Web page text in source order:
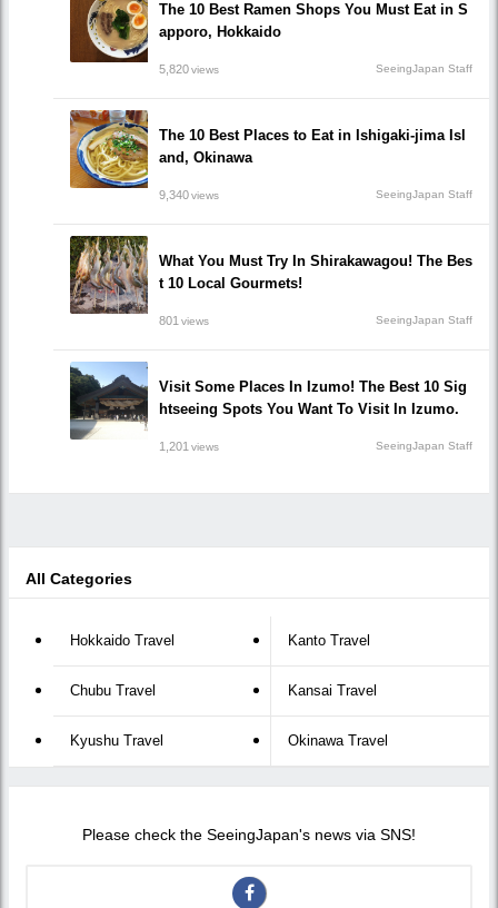
The 10 Best Ramen Shops You Must Eat in S
apporo, Hokkaido
5,820views SeeingJapan Staff
The 10 Best Places to Eat in Ishigaki-jima Isl
and, Okinawa
9,340views SeeingJapan Staff
What You Must Try In Shirakawagou! The Bes
t 10 Local Gourmets!
801 views SeeingJapan Staff
Visit Some Places In Izumo! The Best 10 Sig
htseeing Spots You Want To Visit In Izumo.
1,201 views SeeingJapan Staff
All Categories
Hokkaido Travel Kanto Travel
Chubu Travel Kansai Travel
Kyushu Travel Okinawa Travel
Please check the SeeingJapan's news via SNS!